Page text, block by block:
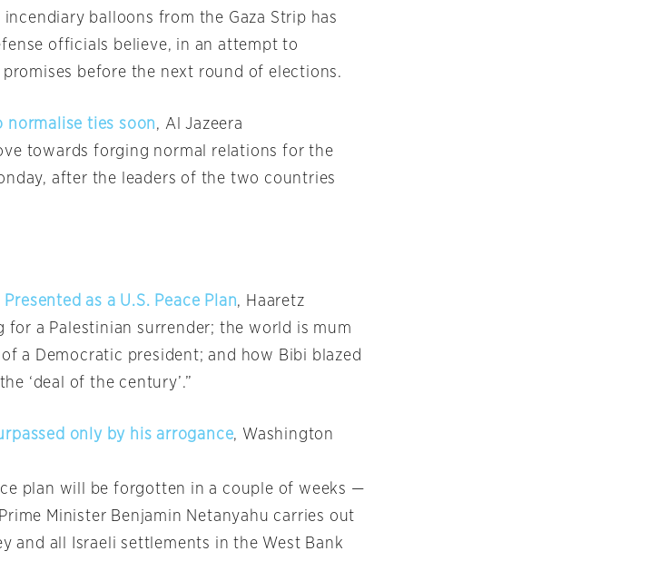
balloons from the Gaza Strip has
officials believe, in an attempt to
before the next round of elections.
normalise ties soon, Al Jazeera
towards forging normal relations for the
after the leaders of the two countries
as a U.S. Peace Plan, Haaretz
for a Palestinian surrender; the world is mum
a Democratic president; and how Bibi blazed
‘deal of the century’.”
only by his arrogance, Washington
plan will be forgotten in a couple of weeks —
Minister Benjamin Netanyahu carries out
and all Israeli settlements in the West Bank